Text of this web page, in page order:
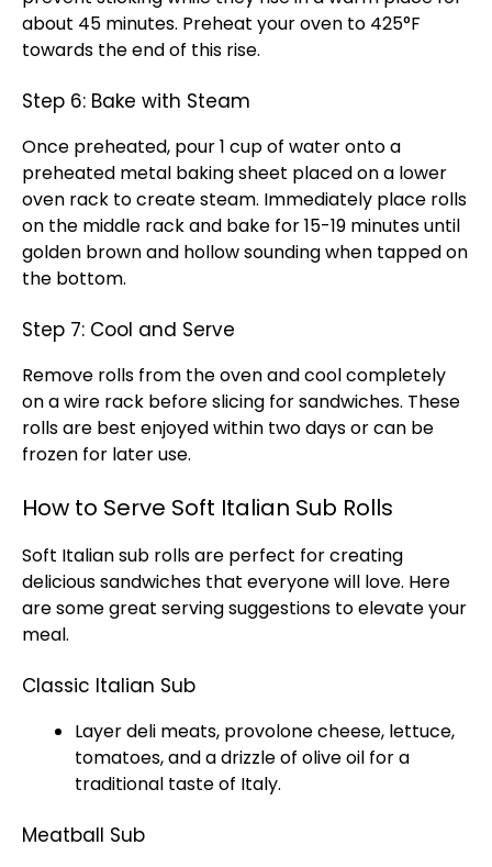
about 45 minutes. Preheat your oven to 425°F
towards the end of this rise.
Step 6: Bake with Steam
Once preheated, pour 1 cup of water onto a
preheated metal baking sheet placed on a lower
oven rack to create steam. Immediately place rolls
on the middle rack and bake for 15-19 minutes until
golden brown and hollow sounding when tapped on
the bottom.
Step 7: Cool and Serve
Remove rolls from the oven and cool completely
on a wire rack before slicing for sandwiches. These
rolls are best enjoyed within two days or can be
frozen for later use.
How to Serve Soft Italian Sub Rolls
Soft Italian sub rolls are perfect for creating
delicious sandwiches that everyone will love. Here
are some great serving suggestions to elevate your
meal.
Classic Italian Sub
Layer deli meats, provolone cheese, lettuce,
tomatoes, and a drizzle of olive oil for a
traditional taste of Italy.
Meatball Sub